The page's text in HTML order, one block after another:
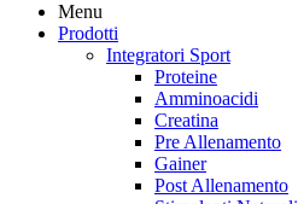
Menu
Prodotti
Integratori Sport
Proteine
Amminoacidi
Creatina
Pre Allenamento
Gainer
Post Allenamento